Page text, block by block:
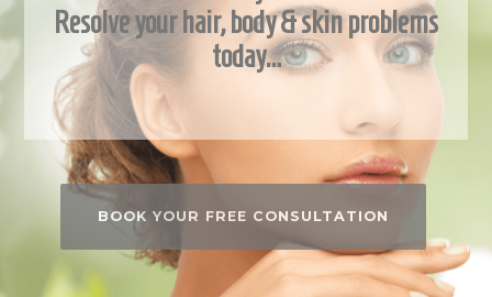
Resolve your hair, body & skin problems
today…
BOOK YOUR FREE CONSULTATION